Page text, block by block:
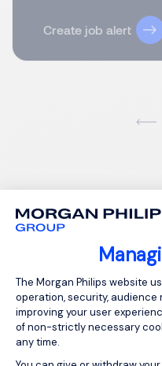
Consent
The Morgan Philips website
operation, security, audience
improving your user
of non-strictly necessary
any time.
Create job alert